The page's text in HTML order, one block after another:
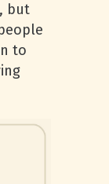
but
to